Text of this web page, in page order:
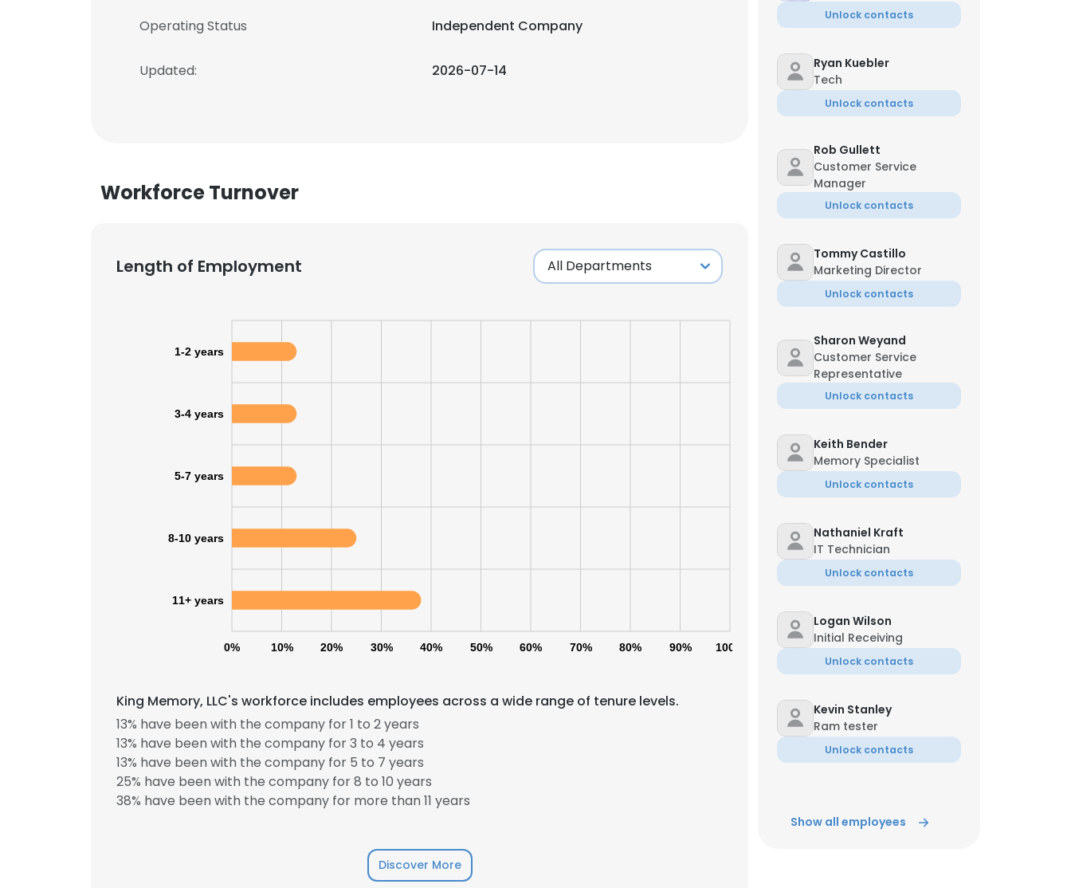
Operating Status Independent Company
Updated: 2026-07-14
Workforce Turnover
Length of Employment
0% 10% 20% 30% 40% 50% 60% 70% 80% 90% 100%
1-2 years
3-4 years
5-7 years
8-10 years
11+ years
King Memory, LLC's workforce includes employees across a wide range of tenure levels.
13% have been with the company for 1 to 2 years
13% have been with the company for 3 to 4 years
13% have been with the company for 5 to 7 years
25% have been with the company for 8 to 10 years
38% have been with the company for more than 11 years
Discover More
Unlock contacts
Ryan Kuebler
Tech
Unlock contacts
Rob Gullett
Customer Service
Manager
Unlock contacts
Tommy Castillo
Marketing Director
Unlock contacts
Sharon Weyand
Customer Service
Representative
Unlock contacts
Keith Bender
Memory Specialist
Unlock contacts
Nathaniel Kraft
IT Technician
Unlock contacts
Logan Wilson
Initial Receiving
Unlock contacts
Kevin Stanley
Ram tester
Unlock contacts
Show all employees
This website uses cookies
This website uses cookies to improve user experience. By using our website you consent to all
cookies in accordance with our Cookie Policy.
SHOW DETAILS